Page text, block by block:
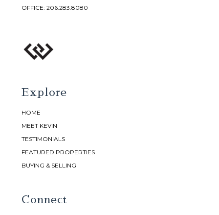
OFFICE: 206.283.8080
Explore
HOME
MEET KEVIN
TESTIMONIALS
FEATURED PROPERTIES
BUYING & SELLING
Connect